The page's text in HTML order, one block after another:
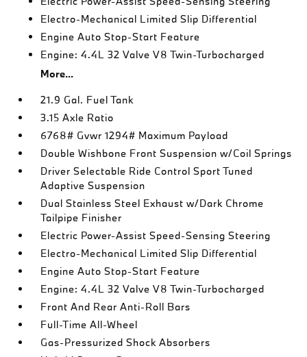
Electro-Mechanical Limited Slip Differential
Engine Auto Stop-Start Feature
Engine: 4.4L 32 Valve V8 Twin-Turbocharged
More...
21.9 Gal. Fuel Tank
3.15 Axle Ratio
6768# Gvwr 1294# Maximum Payload
Double Wishbone Front Suspension w/Coil Springs
Driver Selectable Ride Control Sport Tuned
Adaptive Suspension
Dual Stainless Steel Exhaust w/Dark Chrome
Tailpipe Finisher
Electric Power-Assist Speed-Sensing Steering
Electro-Mechanical Limited Slip Differential
Engine Auto Stop-Start Feature
Engine: 4.4L 32 Valve V8 Twin-Turbocharged
Front And Rear Anti-Roll Bars
Full-Time All-Wheel
Gas-Pressurized Shock Absorbers